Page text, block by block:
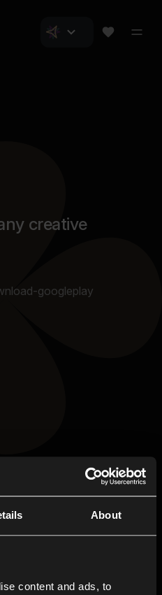
About
content and ads, to
creative